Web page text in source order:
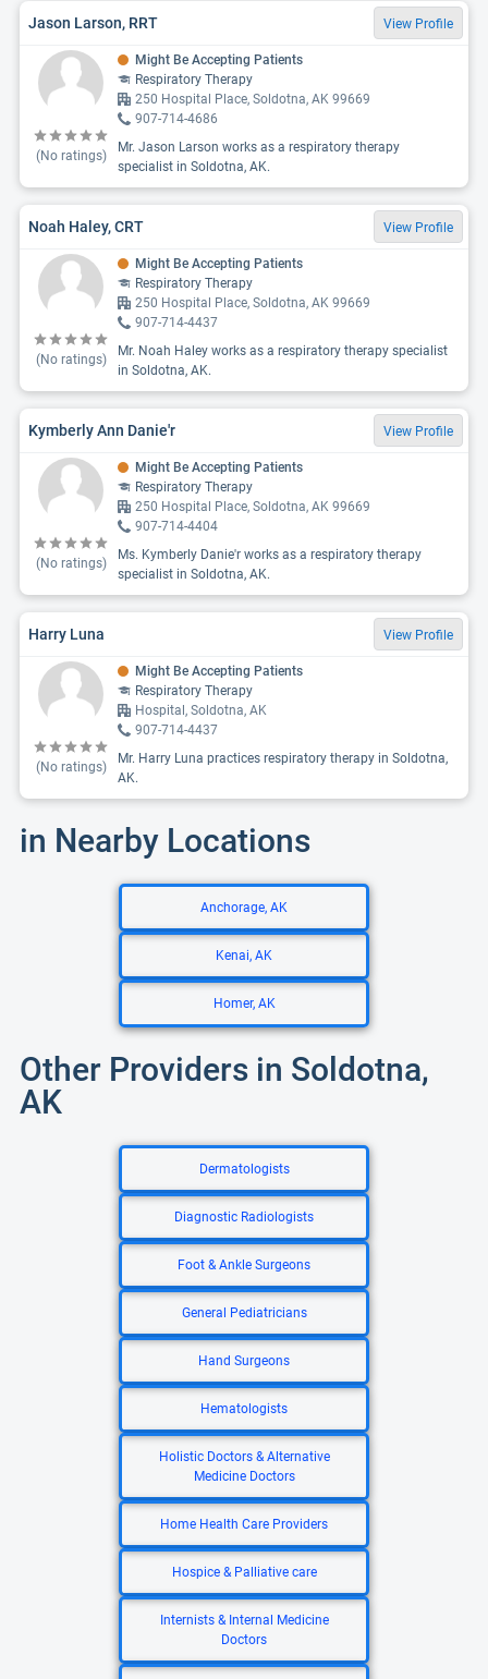
Jason Larson, RRT View Profile
(No ratings)
Might Be Accepting Patients
Respiratory Therapy
250 Hospital Place, Soldotna, AK 99669
907-714-4686
Mr. Jason Larson works as a respiratory therapy
specialist in Soldotna, AK.
Noah Haley, CRT View Profile
(No ratings)
Might Be Accepting Patients
Respiratory Therapy
250 Hospital Place, Soldotna, AK 99669
907-714-4437
Mr. Noah Haley works as a respiratory therapy specialist
in Soldotna, AK.
Kymberly Ann Danie'r View Profile
(No ratings)
Might Be Accepting Patients
Respiratory Therapy
250 Hospital Place, Soldotna, AK 99669
907-714-4404
Ms. Kymberly Danie'r works as a respiratory therapy
specialist in Soldotna, AK.
Harry Luna View Profile
(No ratings)
Might Be Accepting Patients
Respiratory Therapy
Hospital, Soldotna, AK
907-714-4437
Mr. Harry Luna practices respiratory therapy in Soldotna,
AK.
in Nearby Locations
Anchorage, AK
Kenai, AK
Homer, AK
Other Providers in Soldotna,
AK
Dermatologists
Diagnostic Radiologists
Foot & Ankle Surgeons
General Pediatricians
Hand Surgeons
Hematologists
Holistic Doctors & Alternative
Medicine Doctors
Home Health Care Providers
Hospice & Palliative care
Internists & Internal Medicine
Doctors